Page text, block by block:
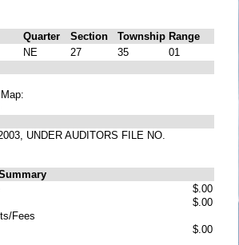
Quarter Section Township Range
NE 27 35
01
UNDER AUDITORS FILE NO.
$.00
$.00
Fees
$.00